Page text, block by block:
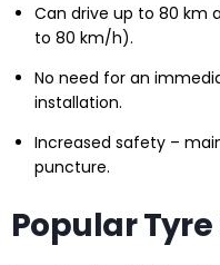
Can drive up to 80 km
to 80 km/h).
No need for an
installation.
Increased safety –
puncture.
Popular Tyre